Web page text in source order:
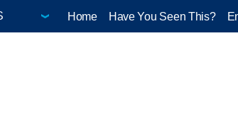
Home Have You Seen This?